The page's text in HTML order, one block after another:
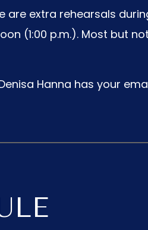
are extra rehearsals
(1:00 p.m.). Most but
Hanna has your